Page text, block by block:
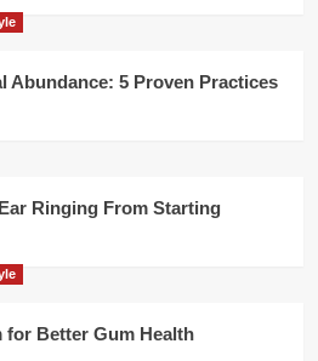
Abundance: 5 Proven Practices
Ringing From Starting
for Better Gum Health